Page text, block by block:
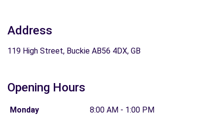
Address
119 High Street, Buckie AB56 4DX, GB
Opening Hours
Monday
8:00 AM - 1:00 PM